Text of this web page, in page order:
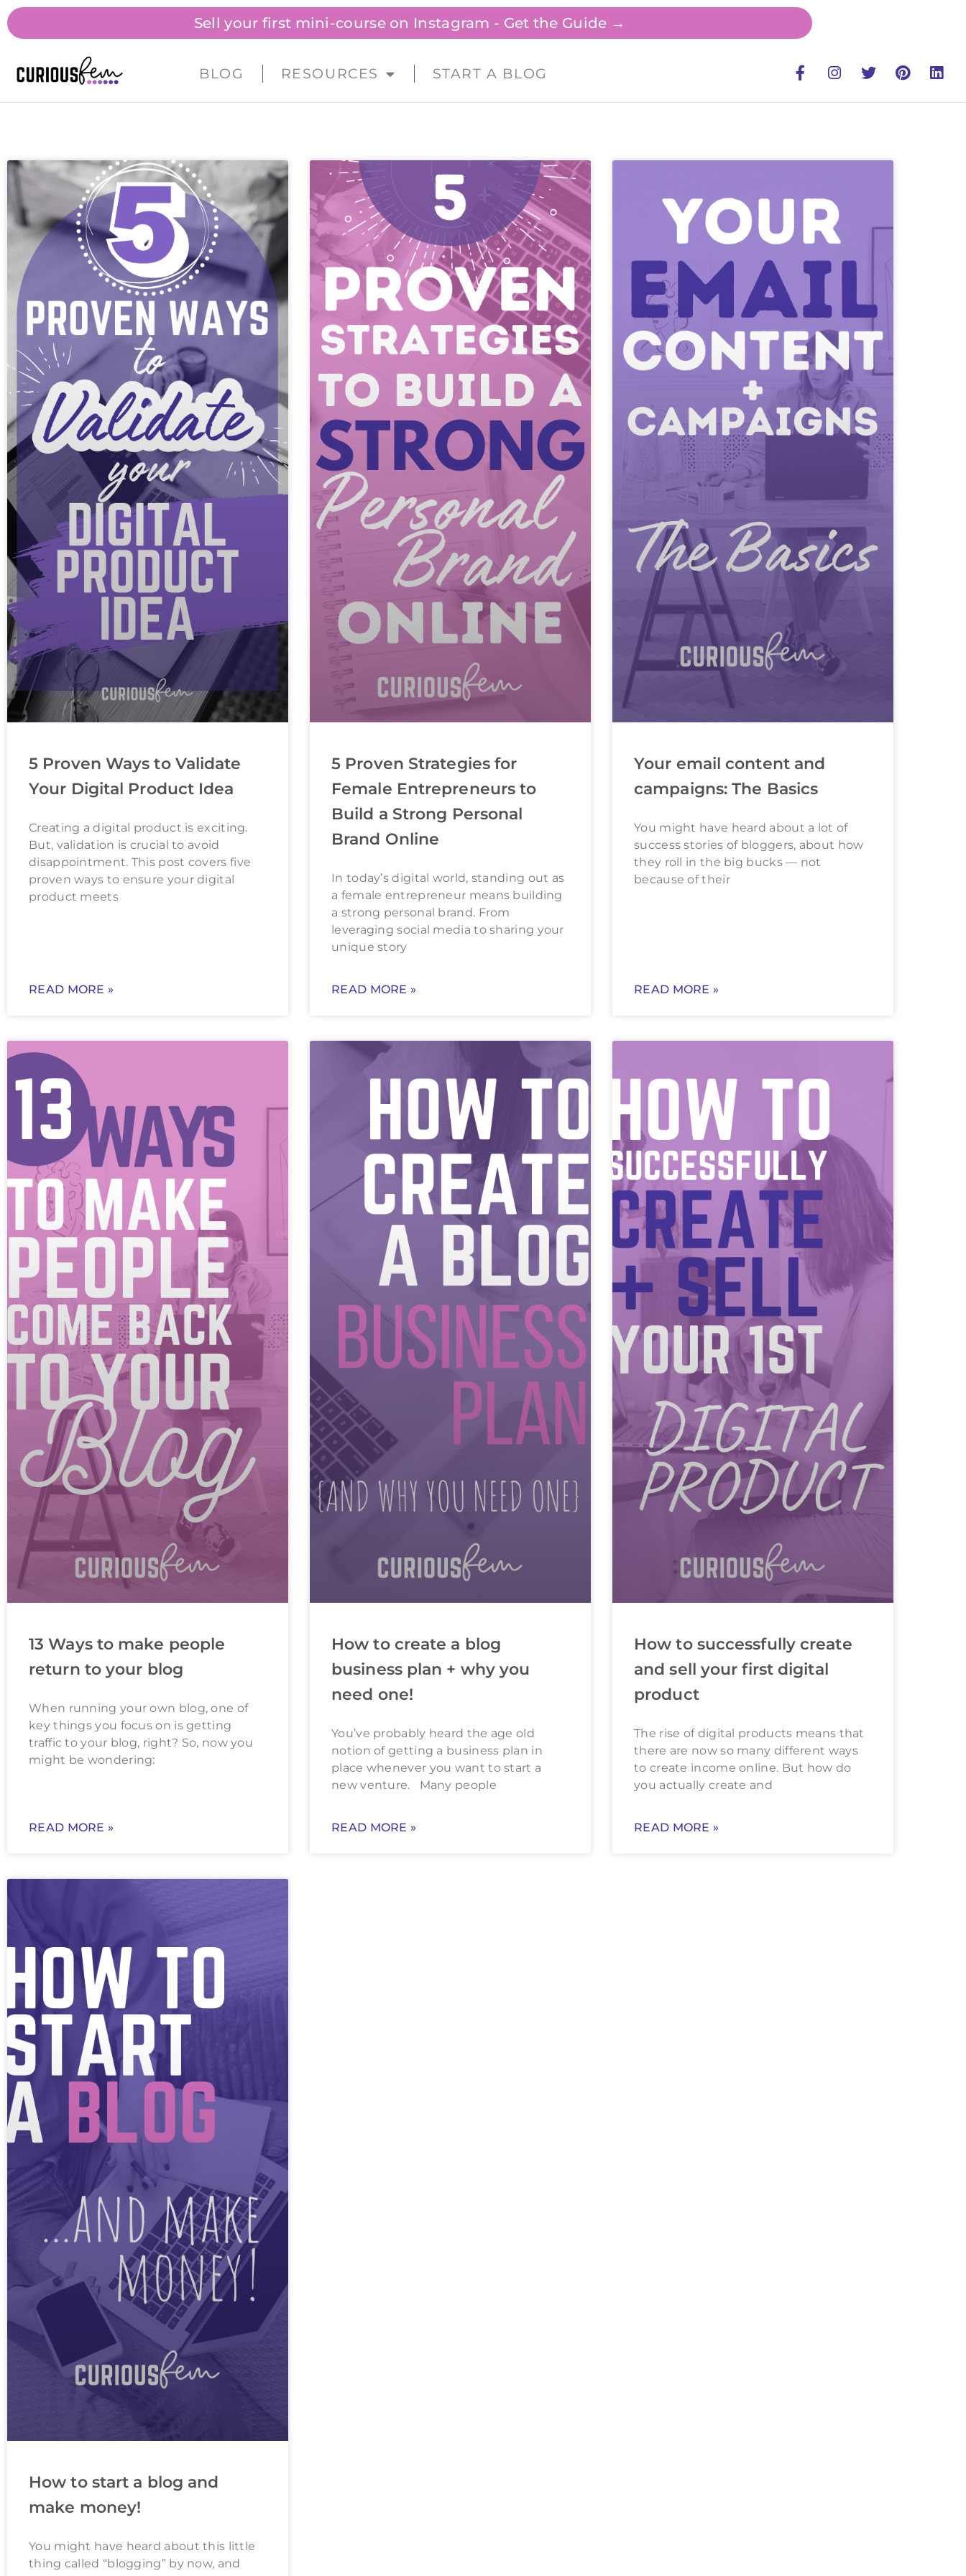
Sell your first mini-course on Instagram - Get the Guide →
BLOG RESOURCES START A BLOG
5 Proven Ways to Validate
Your Digital Product Idea
Creating a digital product is exciting.
But, validation is crucial to avoid
disappointment. This post covers five
proven ways to ensure your digital
product meets
READ MORE »
5 Proven Strategies for
Female Entrepreneurs to
Build a Strong Personal
Brand Online
In today’s digital world, standing out as
a female entrepreneur means building
a strong personal brand. From
leveraging social media to sharing your
unique story
READ MORE »
Your email content and
campaigns: The Basics
You might have heard about a lot of
success stories of bloggers, about how
they roll in the big bucks — not
because of their
READ MORE »
13 Ways to make people
return to your blog
When running your own blog, one of
key things you focus on is getting
traffic to your blog, right? So, now you
might be wondering:
READ MORE »
How to create a blog
business plan + why you
need one!
You’ve probably heard the age old
notion of getting a business plan in
place whenever you want to start a
new venture. Many people
READ MORE »
How to successfully create
and sell your first digital
product
The rise of digital products means that
there are now so many different ways
to create income online. But how do
you actually create and
READ MORE »
How to start a blog and
make money!
You might have heard about this little
thing called “blogging” by now, and